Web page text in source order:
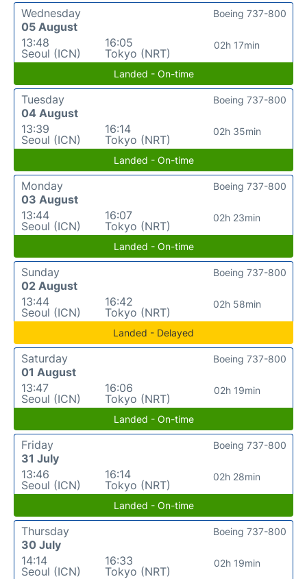
Wednesday
05 August
13:48
Seoul (ICN)
16:05
Tokyo (NRT)
02h 17min
Boeing 737-800
Landed - On-time
Tuesday
04 August
13:39
Seoul (ICN)
16:14
Tokyo (NRT)
02h 35min
Boeing 737-800
Landed - On-time
Monday
03 August
13:44
Seoul (ICN)
16:07
Tokyo (NRT)
02h 23min
Boeing 737-800
Landed - On-time
Sunday
02 August
13:44
Seoul (ICN)
16:42
Tokyo (NRT)
02h 58min
Boeing 737-800
Landed - Delayed
Saturday
01 August
13:47
Seoul (ICN)
16:06
Tokyo (NRT)
02h 19min
Boeing 737-800
Landed - On-time
Friday
31 July
13:46
Seoul (ICN)
16:14
Tokyo (NRT)
02h 28min
Boeing 737-800
Landed - On-time
Thursday
30 July
14:14
Seoul (ICN)
16:33
Tokyo (NRT)
02h 19min
Boeing 737-800